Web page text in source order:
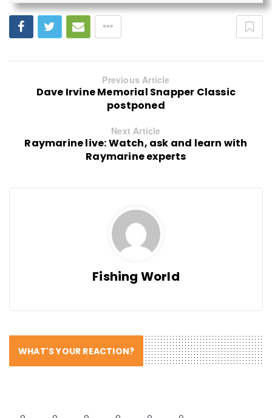
Previous Article
Dave Irvine Memorial Snapper Classic
postponed
Next Article
Raymarine live: Watch, ask and learn with
Raymarine experts
Fishing World
WHAT'S YOUR REACTION?